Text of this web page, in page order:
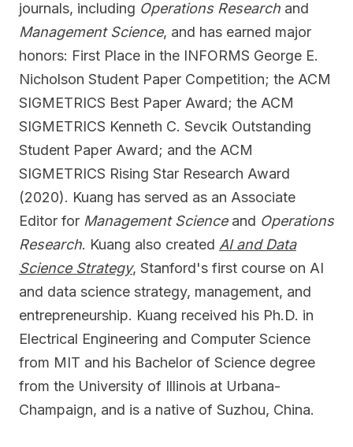
journals, including Operations Research and
Management Science, and has earned major
honors: First Place in the INFORMS George E.
Nicholson Student Paper Competition; the ACM
SIGMETRICS Best Paper Award; the ACM
SIGMETRICS Kenneth C. Sevcik Outstanding
Student Paper Award; and the ACM
SIGMETRICS Rising Star Research Award
(2020). Kuang has served as an Associate
Editor for Management Scienceand Operations
Research. Kuang also created AI and Data
Science Strategy, Stanford's first course on AI
and data science strategy, management, and
entrepreneurship. Kuang received his Ph.D. in
Electrical Engineering and Computer Science
from MIT and his Bachelor of Science degree
from the University of Illinois at Urbana-
Champaign, and is a native of Suzhou, China.